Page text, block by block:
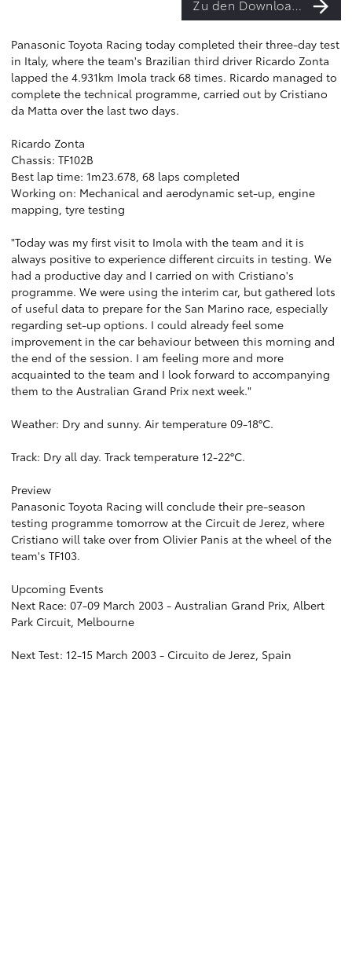
Zu den Downloads
Panasonic Toyota Racing today completed their three-day test
in Italy, where the team's Brazilian third driver Ricardo Zonta
lapped the 4.931km Imola track 68 times. Ricardo managed to
complete the technical programme, carried out by Cristiano
da Matta over the last two days.
Ricardo Zonta
Chassis: TF102B
Best lap time: 1m23.678, 68 laps completed
Working on: Mechanical and aerodynamic set-up, engine
mapping, tyre testing
"Today was my first visit to Imola with the team and it is
always positive to experience different circuits in testing. We
had a productive day and I carried on with Cristiano's
programme. We were using the interim car, but gathered lots
of useful data to prepare for the San Marino race, especially
regarding set-up options. I could already feel some
improvement in the car behaviour between this morning and
the end of the session. I am feeling more and more
acquainted to the team and I look forward to accompanying
them to the Australian Grand Prix next week."
Weather: Dry and sunny. Air temperature 09-18°C.
Track: Dry all day. Track temperature 12-22°C.
Preview
Panasonic Toyota Racing will conclude their pre-season
testing programme tomorrow at the Circuit de Jerez, where
Cristiano will take over from Olivier Panis at the wheel of the
team's TF103.
Upcoming Events
Next Race: 07-09 March 2003 - Australian Grand Prix, Albert
Park Circuit, Melbourne
Next Test: 12-15 March 2003 - Circuito de Jerez, Spain